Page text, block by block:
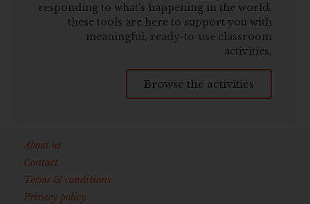
responding to what's happening in the world,
these tools are here to support you with
meaningful, ready-to-use classroom
activities.
Browse the activities
About us
Contact
Terms & conditions
Privacy policy